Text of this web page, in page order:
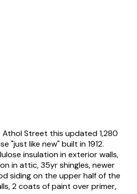
Street this updated 1,280
"just like new" built in 1912.
insulation in exterior walls,
in attic, 35yr shingles, newer
siding on the upper half of the
2 coats of paint over primer,